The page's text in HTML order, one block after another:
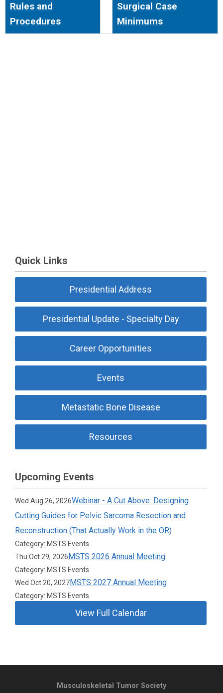
Rules and
Procedures
Surgical Case
Minimums
Quick Links
Presidential Address
Presidential Update - Specialty Day
Career Opportunities
Events
Metastatic Bone Disease
Resources
Upcoming Events
Wed Aug 26, 2026Webinar - A Cut Above: Designing
Cutting Guides for Pelvic Sarcoma Resection and
Reconstruction (That Actually Work in the OR)
Category: MSTS Events
Thu Oct 29, 2026MSTS 2026 Annual Meeting
Category: MSTS Events
Wed Oct 20, 2027MSTS 2027 Annual Meeting
Category: MSTS Events
View Full Calendar
Musculoskeletal Tumor Society